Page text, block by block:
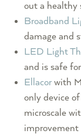
out a healthy
Broadband
damage and
LED Light
and is safe
Ellacorwith
only device
microscale
improvement